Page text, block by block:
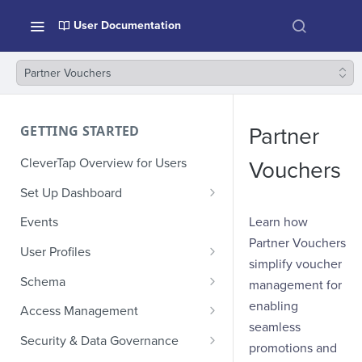
User Documentation
Partner Vouchers
GETTING STARTED
CleverTap Overview for Users
Set Up Dashboard
Onboarding Glossary
Project Setup
Events
User Profiles
How Profiles Merge
Upload Past User Profiles
Delete User Profile
Schema
Composite Events
Sample Events by Business
Vertical
Access Management
Manage Users
Security & Data Governance
Partner
Vouchers
Learn how
Partner Vouchers
simplify voucher
management for
enabling
seamless
promotions and